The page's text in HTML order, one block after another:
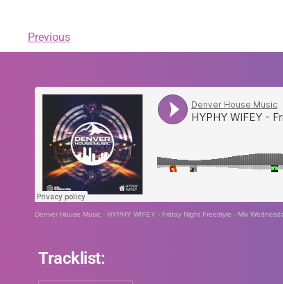
Previous
Denver House Music · HYPHY WIFEY - Friday Night Freestyle - Mix
Tracklist: